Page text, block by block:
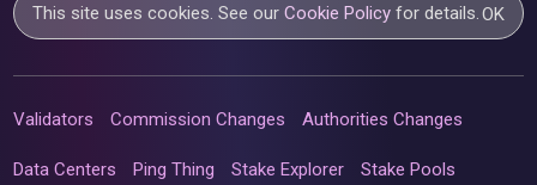
This site uses cookies. See ourCookie Policy for details.OK
Validators Commission Changes Authorities Changes
Data Centers Ping Thing Stake Explorer Stake Pools